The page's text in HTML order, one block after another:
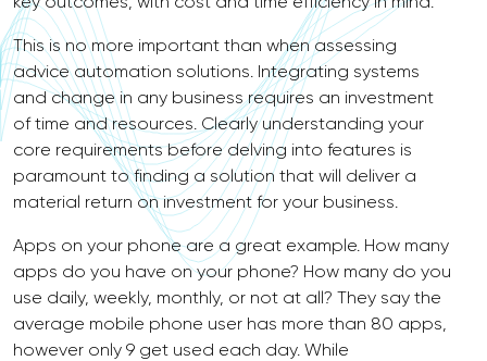
This is no more important than when assessing
advice automation solutions. Integrating systems
and change in any business requires an investment
of time and resources. Clearly understanding your
core requirements before delving into features is
paramount to finding a solution that will deliver a
material return on investment for your business.
Apps on your phone are a great example. How many
apps do you have on your phone? How many do you
use daily, weekly, monthly, or not at all? They say the
average mobile phone user has more than 80 apps,
however only 9 get used each day. While